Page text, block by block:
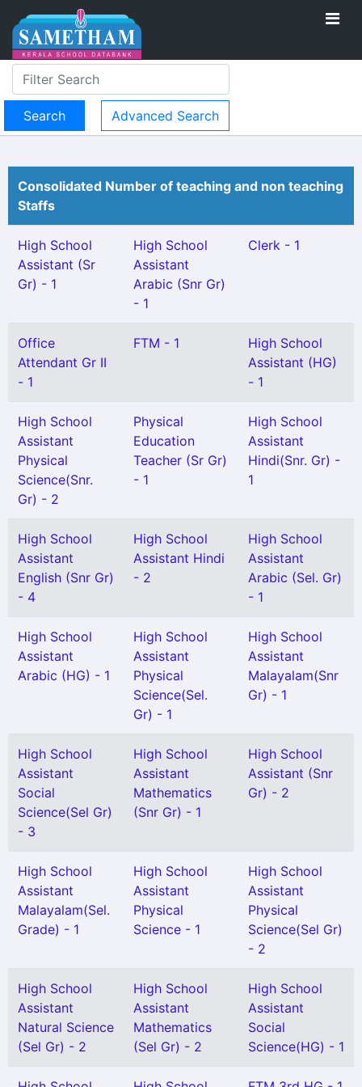
Advanced Search
Consolidated Number of teaching and non teaching
Staffs
High School
Assistant (Sr
Gr) - 1
High School
Assistant
Arabic (Snr Gr)
- 1
Clerk - 1
Office
Attendant Gr II
- 1
FTM - 1
High School
Assistant (HG)
- 1
High School
Assistant
Physical
Science(Snr.
Gr) - 2
Physical
Education
Teacher (Sr Gr)
- 1
High School
Assistant
Hindi(Snr. Gr) -
1
High School
Assistant
English (Snr Gr)
- 4
High School
Assistant Hindi
- 2
High School
Assistant
Arabic (Sel. Gr)
- 1
High School
Assistant
Arabic (HG) - 1
High School
Assistant
Physical
Science(Sel.
Gr) - 1
High School
Assistant
Malayalam(Snr
Gr) - 1
High School
Assistant
Social
Science(Sel Gr)
- 3
High School
Assistant
Mathematics
(Snr Gr) - 1
High School
Assistant (Snr
Gr) - 2
High School
Assistant
Malayalam(Sel.
Grade) - 1
High School
Assistant
Physical
Science - 1
High School
Assistant
Physical
Science(Sel Gr)
- 2
High School
Assistant
Natural Science
(Sel Gr) - 2
High School
Assistant
Mathematics
(Sel Gr) - 2
High School
Assistant
Social
Science(HG) - 1